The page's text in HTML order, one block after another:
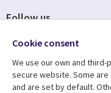
Follow us
Social
INDIA
Cookie consent
We use our own and
secure website. Some
and are set by default.